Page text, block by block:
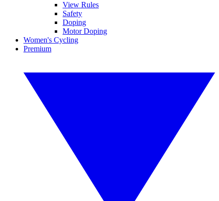
View Rules
Safety
Doping
Motor Doping
Women's Cycling
Premium